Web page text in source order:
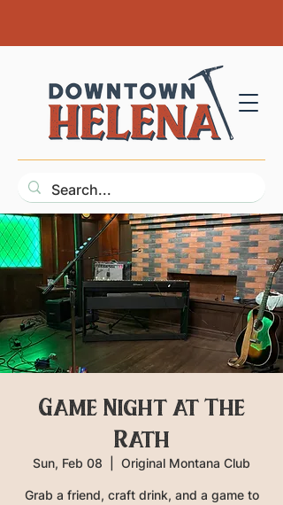
Game Night at The
Rath
Sun, Feb 08 Original Montana Club
Grab a friend, craft drink, and a game to